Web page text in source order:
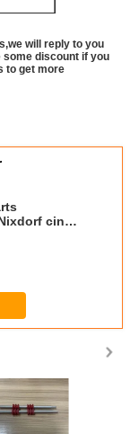
will reply to you
some discount if you
to get more